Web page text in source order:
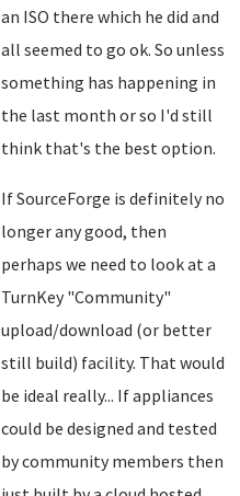
an ISO there which he did and
all seemed to go ok. So unless
something has happening in
the last month or so I'd still
think that's the best option.
If SourceForge is definitely no
longer any good, then
perhaps we need to look at a
TurnKey "Community"
upload/download (or better
still build) facility. That would
be ideal really... If appliances
could be designed and tested
by community members then